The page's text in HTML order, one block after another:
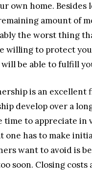
own home. Besides
amount of
the worst thing
willing to protect
be able to fulfill
is an
develop over a
time to appreciate in
has to make
want to avoid is
soon. Closing costs